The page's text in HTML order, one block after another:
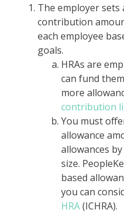
The employer sets
contribution
each employee
goals.
HRAs are
can fund
more
contribution
You must
allowance
allowances
size.
based
you can
HRA(ICHRA).